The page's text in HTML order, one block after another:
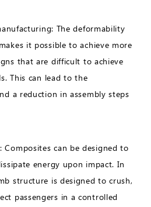
The deformability
it possible to achieve more
that are difficult to achieve
This can lead to the
a reduction in assembly steps
can be designed to
energy upon impact. In
structure is designed to crush,
passengers in a controlled